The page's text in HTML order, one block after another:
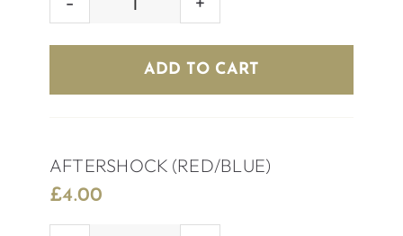
TEQUILA
quantity
ADD TO CART
AFTERSHOCK (RED/BLUE)
£4.00